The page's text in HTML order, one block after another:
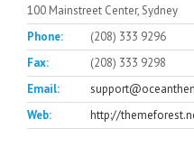
100 Mainstreet Center, Sydney
Phone:
(208) 333 9296
Fax:
(208) 333 9298
Email:
Web:
http://